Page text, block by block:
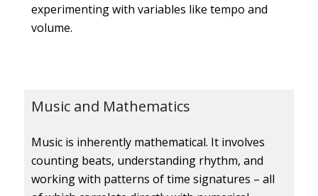
experimenting with variables like tempo and
volume.
Music and Mathematics
Music is inherently mathematical. It involves
counting beats, understanding rhythm, and
working with patterns of time signatures – all